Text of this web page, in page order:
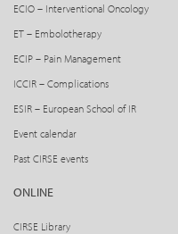
ECIO – Interventional Oncology
ET – Embolotherapy
ECIP – Pain Management
ICCIR – Complications
ESIR – European School of IR
Event calendar
Past CIRSE events
ONLINE
CIRSE Library